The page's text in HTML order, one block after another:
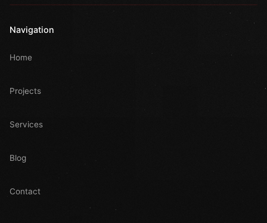
Navigation
Home
Projects
Services
Blog
Contact